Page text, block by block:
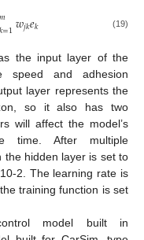
𝑚
𝑘=1𝑤𝑗𝑘𝑒𝑘 (19)
the input layer of the
speed and adhesion
layer represents the
so it also has two
will affect the model’s
time. After multiple
the hidden layer is set to
2. The learning rate is
training function is set
model built in